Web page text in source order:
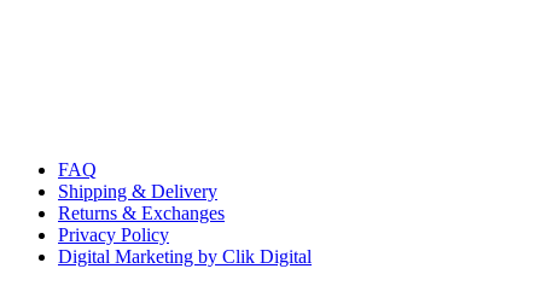
FAQ
Shipping & Delivery
Returns & Exchanges
Privacy Policy
Digital Marketing by Clik Digital